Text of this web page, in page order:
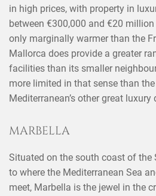
in high prices, with property in
between €300,000 and €20
only marginally warmer than the
Mallorca does provide a greater
facilities than its smaller
more limited in that sense than the
Mediterranean’s other great
MARBELLA
Situated on the south coast of the
to where the Mediterranean Sea
meet, Marbella is the jewel in the